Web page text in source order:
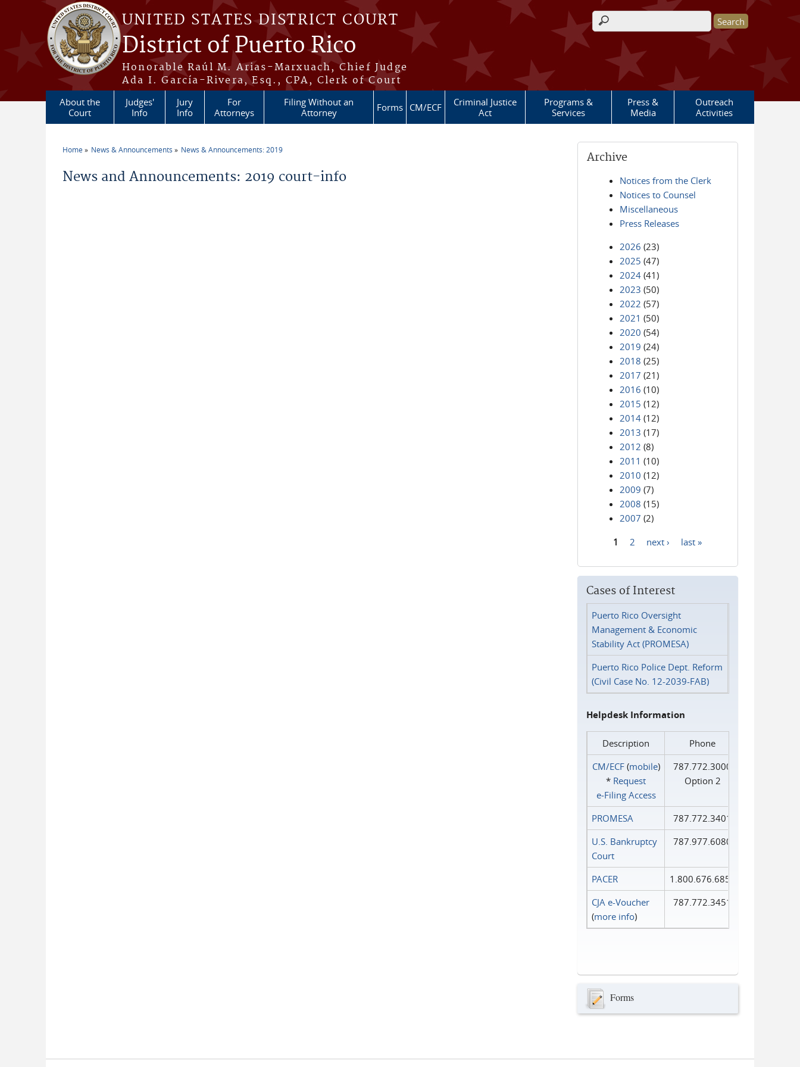
Skip to main content
UNITED STATES DISTRICT COURT
District of Puerto Rico
Honorable Raúl M. Arias-Marxuach, Chief Judge
Ada I. García-Rivera, Esq., CPA, Clerk of Court
Search form
About the
Court
Judges'
Info
Jury
Info
For
Attorneys
Filing Without an
Attorney
Forms CM/ECF
Criminal Justice
Act
Programs &
Services
Press &
Media
Outreach
Activities
Home News & Announcements News & Announcements: 2019
News and Announcements: 2019 court-info
Archive
Notices from the Clerk
Notices to Counsel
Miscellaneous
Press Releases
2026 (23)
2025 (47)
2024 (41)
2023 (50)
2022 (57)
2021 (50)
2020 (54)
2019 (24)
2018 (25)
2017 (21)
2016 (10)
2015 (12)
2014 (12)
2013 (17)
2012 (8)
2011 (10)
2010 (12)
2009 (7)
2008 (15)
2007 (2)
1 2 next › last »
Cases of Interest
Puerto Rico Oversight
Management & Economic
Stability Act (PROMESA)
Puerto Rico Police Dept. Reform
(Civil Case No. 12-2039-FAB)
Helpdesk Information
Description
Phone
CM/ECF(mobile)
* Request
e‑Filing Access
787.772.3000
Option 2
PROMESA
787.772.3401
U.S. Bankruptcy
Court
787.977.6080
PACER
1.800.676.6856
CJA e-Voucher
(more info)
787.772.3451
Forms